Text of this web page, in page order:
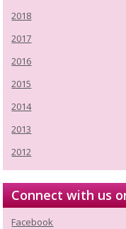
2018
2017
2016
2015
2014
2013
2012
Connect with us
Facebook